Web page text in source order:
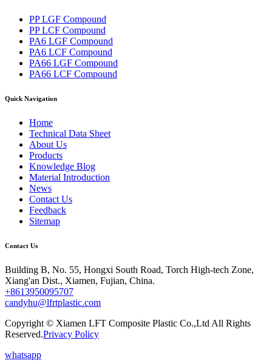
PP LGF Compound
PP LCF Compound
PA6 LGF Compound
PA6 LCF Compound
PA66 LGF Compound
PA66 LCF Compound
Quick Navigation
Home
Technical Data Sheet
About Us
Products
Knowledge Blog
Material Introduction
News
Contact Us
Feedback
Sitemap
Contact Us
Building B, No. 55, Hongxi South Road, Torch High-tech Zone,
Xiang'an Dist., Xiamen, Fujian, China.
+8613950095707
candyhu@lfrtplastic.com
Copyright © Xiamen LFT Composite Plastic Co.,Ltd All Rights
Reserved.Privacy Policy
whatsapp